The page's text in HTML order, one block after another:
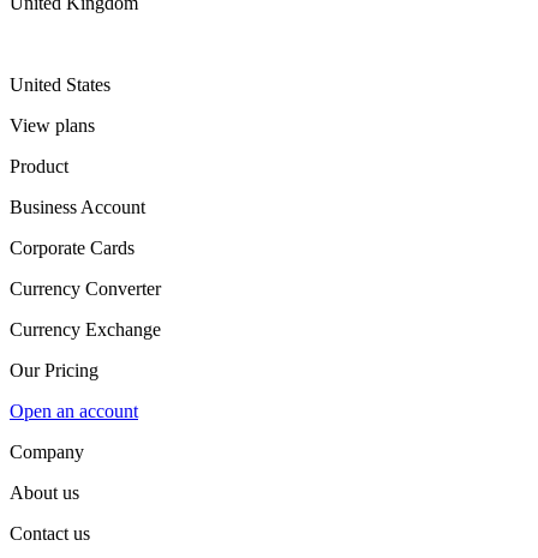
United States
View plans
Product
Business Account
Corporate Cards
Currency Converter
Currency Exchange
Our Pricing
Open an account
Company
About us
Contact us